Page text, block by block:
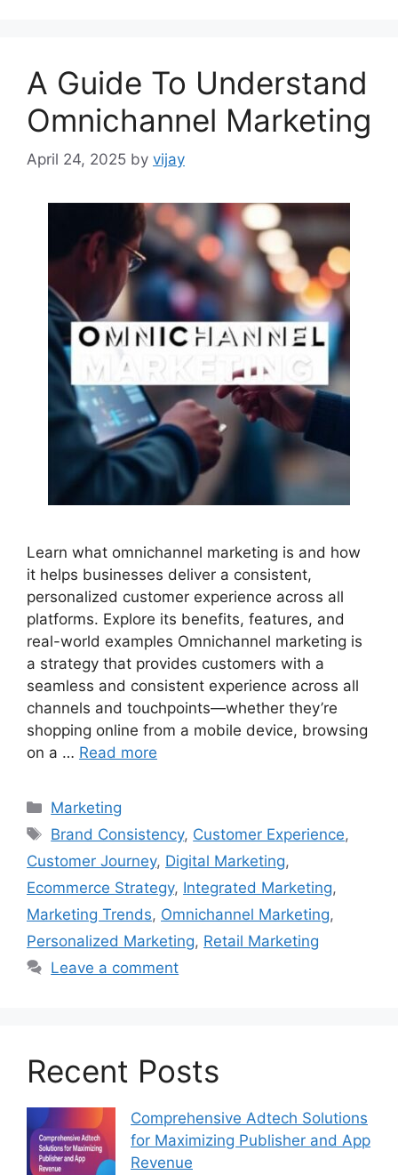
A Guide To Understand
Omnichannel Marketing
April 24, 2025 by vijay
Learn what omnichannel marketing is and how
it helps businesses deliver a consistent,
personalized customer experience across all
platforms. Explore its benefits, features, and
real-world examples Omnichannel marketing is
a strategy that provides customers with a
seamless and consistent experience across all
channels and touchpoints—whether they’re
shopping online from a mobile device, browsing
on a … Read more
Categories
Marketing
Tags
Brand Consistency, Customer Experience,
Customer Journey, Digital Marketing,
Ecommerce Strategy, Integrated Marketing,
Marketing Trends, Omnichannel Marketing,
Personalized Marketing, Retail Marketing
Leave a comment
Recent Posts
Comprehensive Adtech Solutions
for Maximizing Publisher and App
Revenue